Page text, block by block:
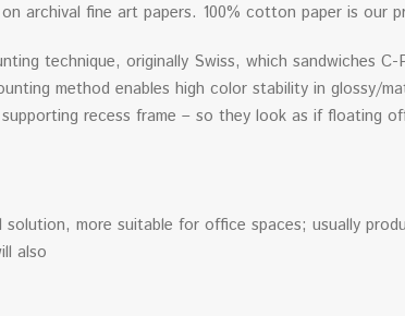
archival fine art papers. 100% cotton paper is our
technique, originally Swiss, which sandwiches
method enables high color stability in glossy/
recess frame – so they look as if floating
solution, more suitable for office spaces; usually
also